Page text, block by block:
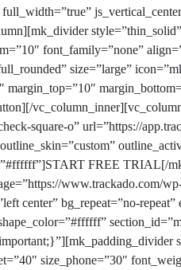
font_family=”none”
size=”large”
square-o” url=”https://
FREE TRIAL[/
www.trackado.com/
center” bg_repeat=”no-
size_phone=”30″